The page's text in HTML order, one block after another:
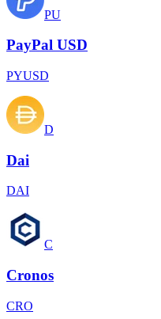
PU
PayPal USD
PYUSD
D
Dai
DAI
C
Cronos
CRO